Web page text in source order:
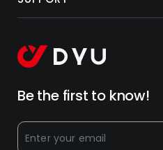
Be the first to know!